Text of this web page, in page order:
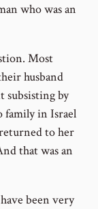
who was an
Most
husband
subsisting by
family in Israel
to her
that was an
been very